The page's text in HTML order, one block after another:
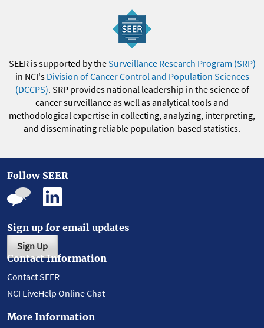
SEER is supported by theSurveillance Research Program (SRP)
in NCI's Division of Cancer Control and Population Sciences
(DCCPS). SRP provides national leadership in the science of
cancer surveillance as well as analytical tools and
methodological expertise in collecting, analyzing, interpreting,
and disseminating reliable population-based statistics.
Follow SEER
Sign up for email updates
Sign Up
Contact Information
Contact SEER
NCI LiveHelp Online Chat
More Information